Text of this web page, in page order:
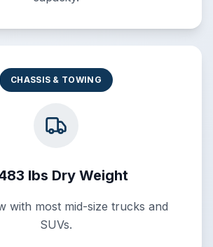
CHASSIS & TOWING
lbs Dry Weight
with most mid-size trucks and
SUVs.